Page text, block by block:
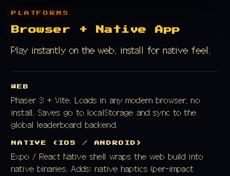
PLATFORMS
Browser + Native App
Play instantly on the web, install for native feel.
WEB
Phaser 3 + Vite. Loads in any modern browser, no
install. Saves go to localStorage and sync to the
global leaderboard backend.
NATIVE (IOS / ANDROID)
Expo / React Native shell wraps the web build into
native binaries. Adds: native haptics (per-impact